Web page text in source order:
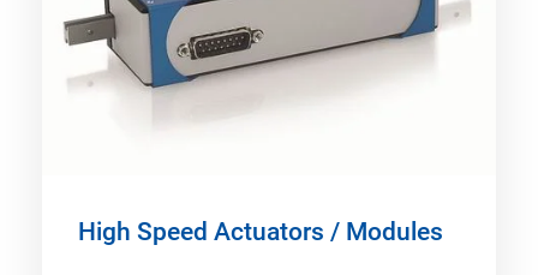
High Speed Actuators / Modules